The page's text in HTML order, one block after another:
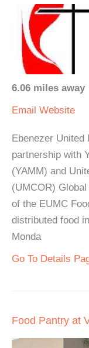
6.06 miles away
Email Website
Ebenezer United
partnership with
(YAMM) and
(UMCOR)
of the EUMC
distributed food
Monda
Go To Details
Food Pantry at